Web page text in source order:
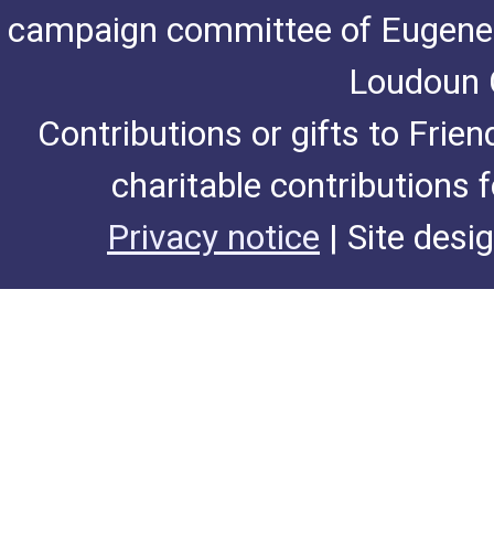
campaign committee of
Loudoun
Contributions or gifts to
charitable contributions
Privacy notice | Site